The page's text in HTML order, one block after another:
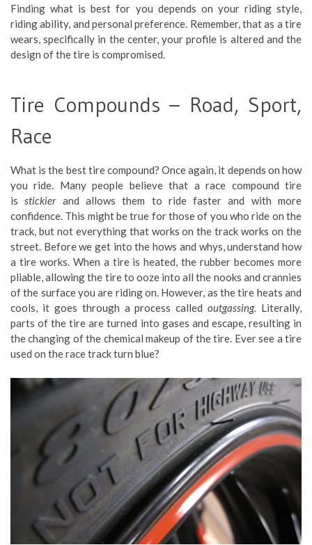
Finding what is best for you depends on your riding style,
riding ability, and personal preference. Remember, that as a tire
wears, specifically in the center, your profile is altered and the
design of the tire is compromised.
Tire Compounds – Road, Sport,
Race
What is the best tire compound? Once again, it depends on how
you ride. Many people believe that a race compound tire
isstickier and allows them to ride faster and with more
confidence. This might be true for those of you who ride on the
track, but not everything that works on the track works on the
street. Before we get into the hows and whys, understand how
a tire works. When a tire is heated, the rubber becomes more
pliable, allowing the tire to ooze into all the nooks and crannies
of the surface you are riding on. However, as the tire heats and
cools, it goes through a process calledoutgassing. Literally,
parts of the tire are turned into gases and escape, resulting in
the changing of the chemical makeup of the tire. Ever see a tire
used on the race track turn blue?